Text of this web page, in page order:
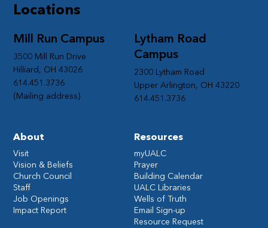
Lytham Road
Campus
2300 Lytham Road
Upper Arlington, OH 43220
614.451.3736
Mill Run Campus
3500 Mill Run Drive
Hilliard, OH 43026
614.451.3736
(Mailing address)
Resources
myUALC
Prayer
Building Calendar
UALC Libraries
Wells of Truth
Email Sign-up
Resource Request
Locations
About
Visit
Vision & Beliefs
Church Council
Staff
Job Openings
Impact Report